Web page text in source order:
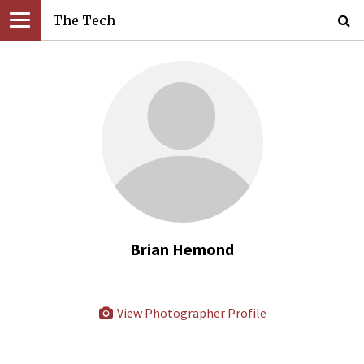
The Tech
Brian Hemond
View Photographer Profile